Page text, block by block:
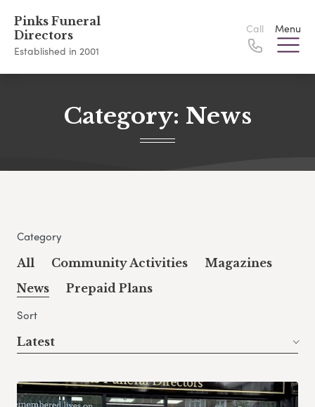
Pinks Funeral
Directors
Established in 2001
Call Menu
Category: News
Category
All Community Activities
Magazines
News
Prepaid Plans
Sort
Latest